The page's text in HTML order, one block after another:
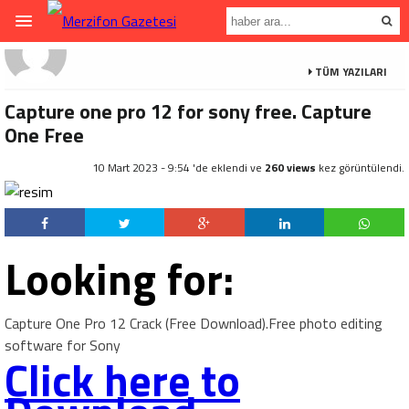
TÜM YAZILARI
Capture one pro 12 for sony free. Capture
One Free
10 Mart 2023 - 9:54 'de eklendi ve 260 views kez görüntülendi.
Looking for:
Capture One Pro 12 Crack (Free Download).Free photo editing
software for Sony
Click here to